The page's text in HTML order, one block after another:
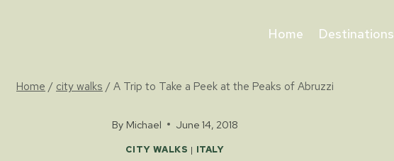
Home Destinations
Home / city walks /A Trip to Take a Peek at the Peaks of Abruzzi
By Michael June 14, 2018
CITY WALKS | ITALY